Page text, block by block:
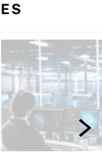
a Canadian
for conservative